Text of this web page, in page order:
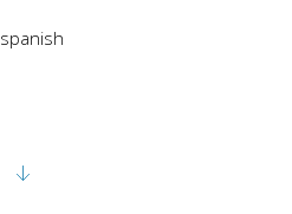
spanish